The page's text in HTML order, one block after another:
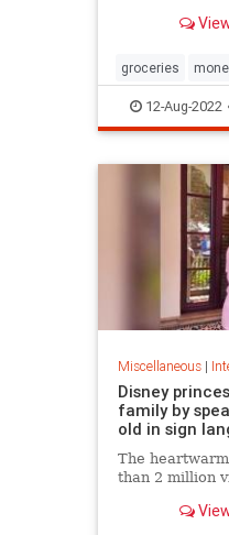
groceries
recession
12-Aug-2022
Miscellaneous|
Disney
family by
old in sign
The
than 2 million